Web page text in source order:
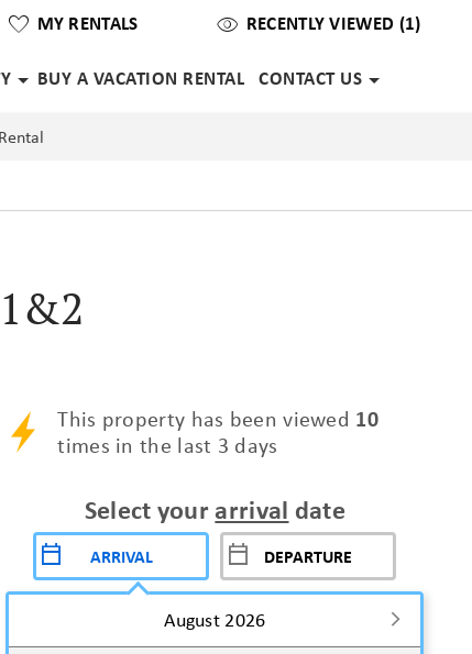
MY RENTALS RECENTLY VIEWED (1)
BUY A VACATION RENTAL CONTACT US
This property has been viewed 10
times in the last 3 days
Select yourarrival date
August 2026